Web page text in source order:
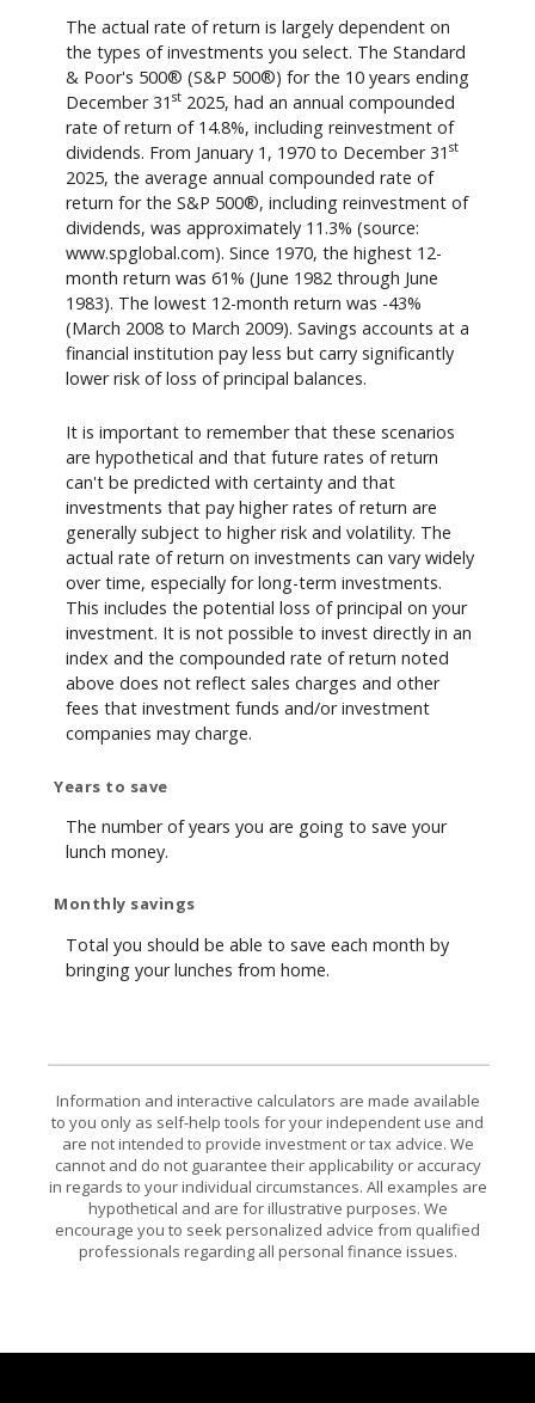
The actual rate of return is largely dependent on
the types of investments you select. The Standard
& Poor's 500® (S&P 500®) for the 10 years ending
December 31 st 2025, had an annual compounded
rate of return of 14.8%, including reinvestment of
dividends. From January 1, 1970 to December 31 st
2025, the average annual compounded rate of
return for the S&P 500®, including reinvestment of
dividends, was approximately 11.3% (source:
www.spglobal.com). Since 1970, the highest 12-
month return was 61% (June 1982 through June
1983). The lowest 12-month return was -43%
(March 2008 to March 2009). Savings accounts at a
financial institution pay less but carry significantly
lower risk of loss of principal balances.
It is important to remember that these scenarios
are hypothetical and that future rates of return
can't be predicted with certainty and that
investments that pay higher rates of return are
generally subject to higher risk and volatility. The
actual rate of return on investments can vary widely
over time, especially for long-term investments.
This includes the potential loss of principal on your
investment. It is not possible to invest directly in an
index and the compounded rate of return noted
above does not reflect sales charges and other
fees that investment funds and/or investment
companies may charge.
Years to save
The number of years you are going to save your
lunch money.
Monthly savings
Total you should be able to save each month by
bringing your lunches from home.
Information and interactive calculators are made available
to you only as self-help tools for your independent use and
are not intended to provide investment or tax advice. We
cannot and do not guarantee their applicability or accuracy
in regards to your individual circumstances. All examples are
hypothetical and are for illustrative purposes. We
encourage you to seek personalized advice from qualified
professionals regarding all personal finance issues.